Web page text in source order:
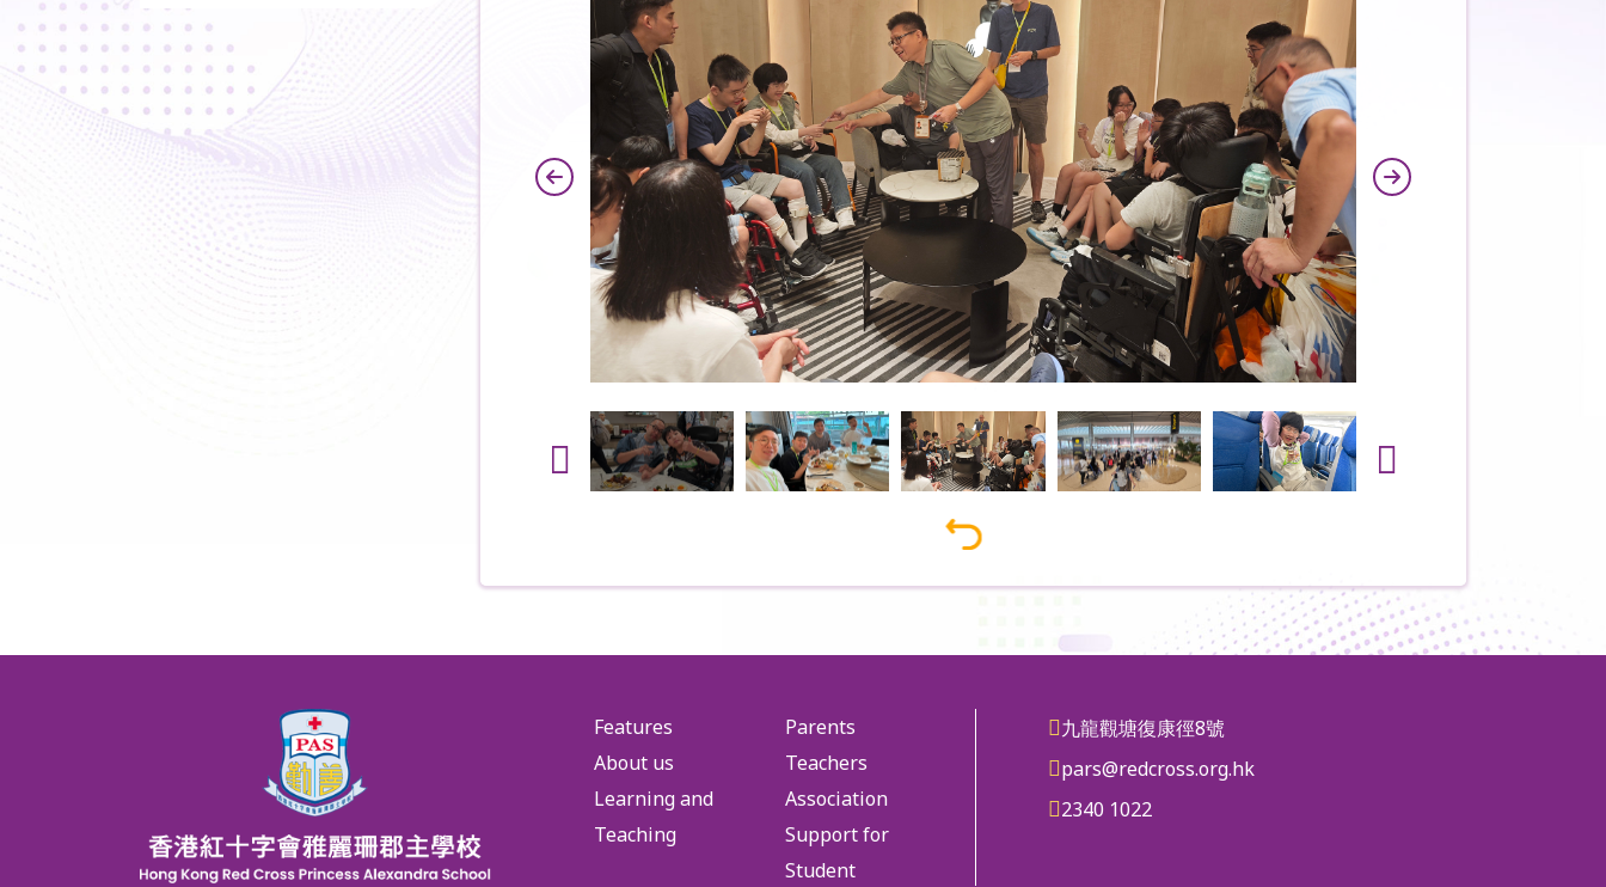
Features
About us
Learning and
Teaching
Parents
Teachers
Association
Support for
Student
九龍觀塘復康徑8號
pars@redcross.org.hk
2340 1022